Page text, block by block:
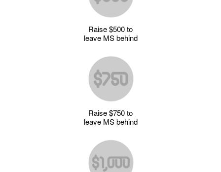
Raise $500 to
leave MS behind
Raise $750 to
leave MS behind